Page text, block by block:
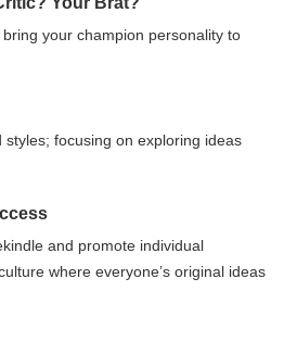
your champion personality to
focusing on exploring ideas
and promote individual
where everyone’s original ideas